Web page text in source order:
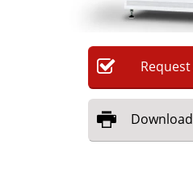
Request
Download